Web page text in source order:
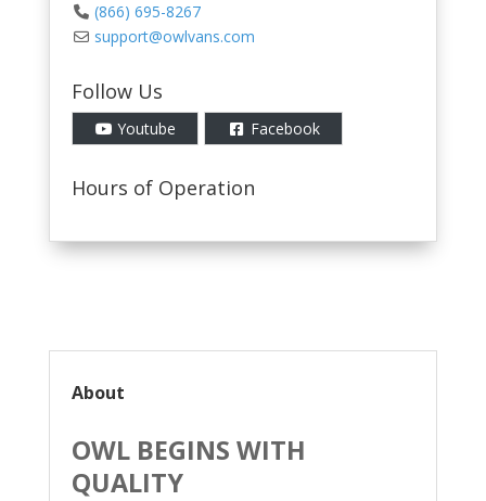
(866) 695-8267
support@owlvans.com
Follow Us
Youtube Facebook
Hours of Operation
About
OWL BEGINS WITH
QUALITY